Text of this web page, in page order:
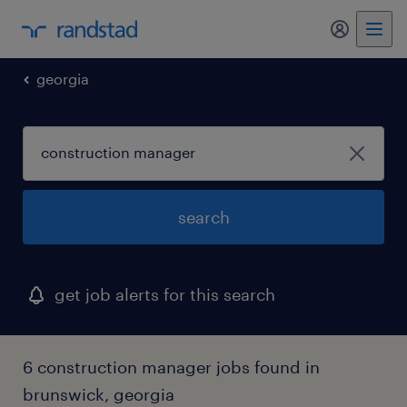
my
georgia
search
get job alerts for this search
6 construction manager jobs found in
brunswick, georgia